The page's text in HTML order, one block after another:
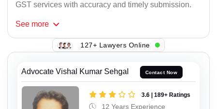
GST services with accuracy and timely submission.
See more
127+ Lawyers Online
Advocate Vishal Kumar Sehgal Contact Now
3.6 | 189+ Ratings
12 Years Experience